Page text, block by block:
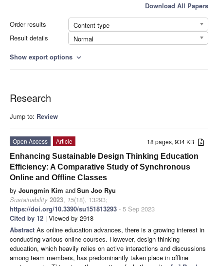
Download All Papers
Order results
Content type
Result details
Normal
Show export options expand_more
Research
Jump to: Review
18 pages, 934 KB
Open Access
Article
Enhancing Sustainable Design Thinking Education
Efficiency: A Comparative Study of Synchronous
Online and Offline Classes
by Joungmin Kim andSun Joo Ryu
Sustainability 2023, 15(18), 13293;
https://doi.org/10.3390/su151813293 - 5 Sep 2023
Cited by 12 | Viewed by 2918
Abstract As online education advances, there is a growing interest in
conducting various online courses. However, design thinking
education, which heavily relies on active interactions and discussions
among team members, has predominantly taken place in offline